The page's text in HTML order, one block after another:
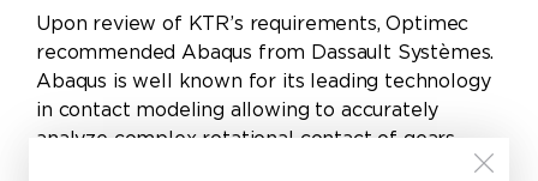
Upon review of KTR’s requirements, Optimec
recommendedAbaqus from Dassault Systèmes.
Abaqus is well known for its leading technology
in contact modeling allowing to accurately
analyze complex rotational contact of gears
both in 2D and 3D, predicting contact pressures,